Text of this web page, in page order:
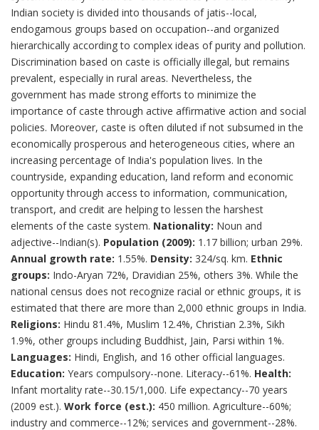
Indian society is divided into thousands of jatis--local,
endogamous groups based on occupation--and organized
hierarchically according to complex ideas of purity and pollution.
Discrimination based on caste is officially illegal, but remains
prevalent, especially in rural areas. Nevertheless, the
government has made strong efforts to minimize the
importance of caste through active affirmative action and social
policies. Moreover, caste is often diluted if not subsumed in the
economically prosperous and heterogeneous cities, where an
increasing percentage of India's population lives. In the
countryside, expanding education, land reform and economic
opportunity through access to information, communication,
transport, and credit are helping to lessen the harshest
elements of the caste system. Nationality: Noun and
adjective--Indian(s). Population (2009): 1.17 billion; urban 29%.
Annual growth rate: 1.55%. Density: 324/sq. km. Ethnic
groups: Indo-Aryan 72%, Dravidian 25%, others 3%. While the
national census does not recognize racial or ethnic groups, it is
estimated that there are more than 2,000 ethnic groups in India.
Religions: Hindu 81.4%, Muslim 12.4%, Christian 2.3%, Sikh
1.9%, other groups including Buddhist, Jain, Parsi within 1%.
Languages: Hindi, English, and 16 other official languages.
Education: Years compulsory--none. Literacy--61%. Health:
Infant mortality rate--30.15/1,000. Life expectancy--70 years
(2009 est.). Work force (est.): 450 million. Agriculture--60%;
industry and commerce--12%; services and government--28%.